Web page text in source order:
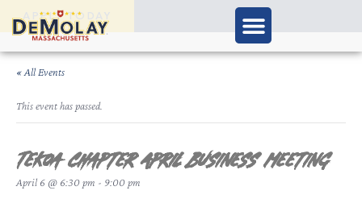
APPLY TODAY
« All Events
This event has passed.
Tekoa Chapter April Business Meeting
April 6 @ 6:30 pm - 9:00 pm